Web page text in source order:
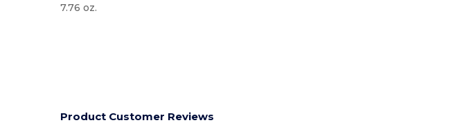
7.76 oz.
Product Customer Reviews